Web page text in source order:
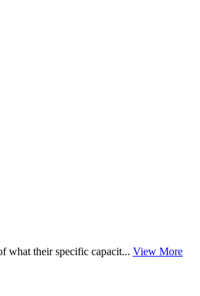
what their specific capacit... View More